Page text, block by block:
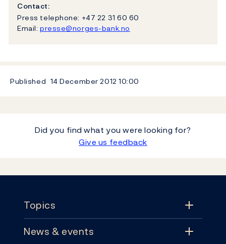
Contact:
Press telephone: +47 22 31 60 60
Email: presse@norges-bank.no
Published 14 December 201210:00
Did you find what you were looking for?
Give us feedback
Topics
Topics
News & events